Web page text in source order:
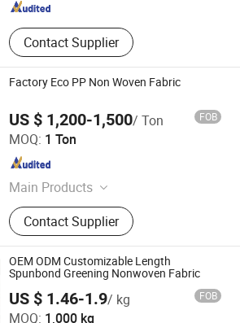
Contact Supplier
Factory Eco PP Non Woven Fabric
US $ 1,200-1,500/ Ton FOB
MOQ: 1 Ton
Main Products
Non woven bag, Non-woven fabric
Contact Supplier
Material Co., Ltd
OEM ODM Customizable Length
Spunbond Greening Nonwoven Fabric
US $ 1.46-1.9/ kg FOB
MOQ: 1,000 kg